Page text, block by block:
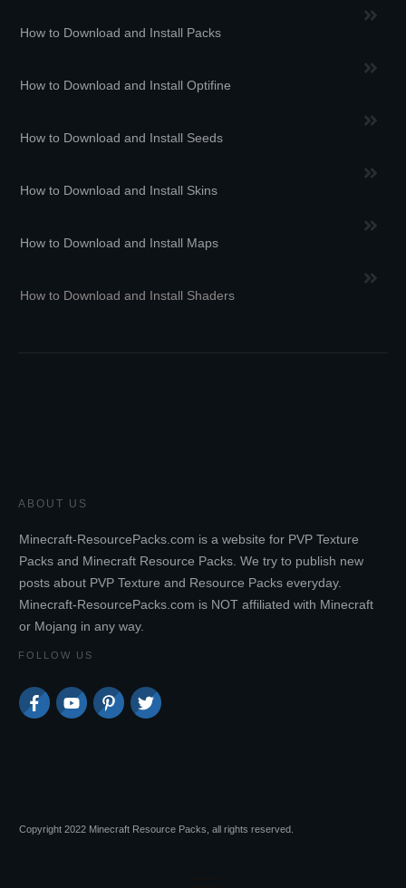
How to Download and Install Packs
How to Download and Install Optifine
How to Download and Install Seeds
How to Download and Install Skins
How to Download and Install Maps
How to Download and Install Shaders
ABOUT US
Minecraft-ResourcePacks.com is a website for PVP Texture
Packs and Minecraft Resource Packs. We try to publish new
posts about PVP Texture and Resource Packs everyday.
Minecraft-ResourcePacks.com is NOT affiliated with Minecraft
or Mojang in any way.
FOLLOW US
Copyright 2022 Minecraft Resource Packs, all rights reserved.